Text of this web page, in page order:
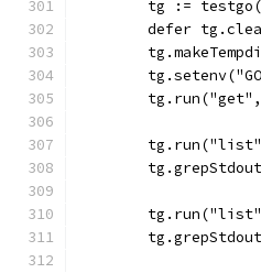
tg :=
defer